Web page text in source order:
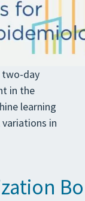
two-day
in the
learning
in